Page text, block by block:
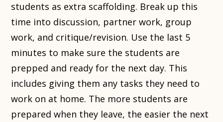
students as extra scaffolding. Break up this
time into discussion, partner work, group
work, and critique/revision. Use the last 5
minutes to make sure the students are
prepped and ready for the next day. This
includes giving them any tasks they need to
work on at home. The more students are
prepared when they leave, the easier the next